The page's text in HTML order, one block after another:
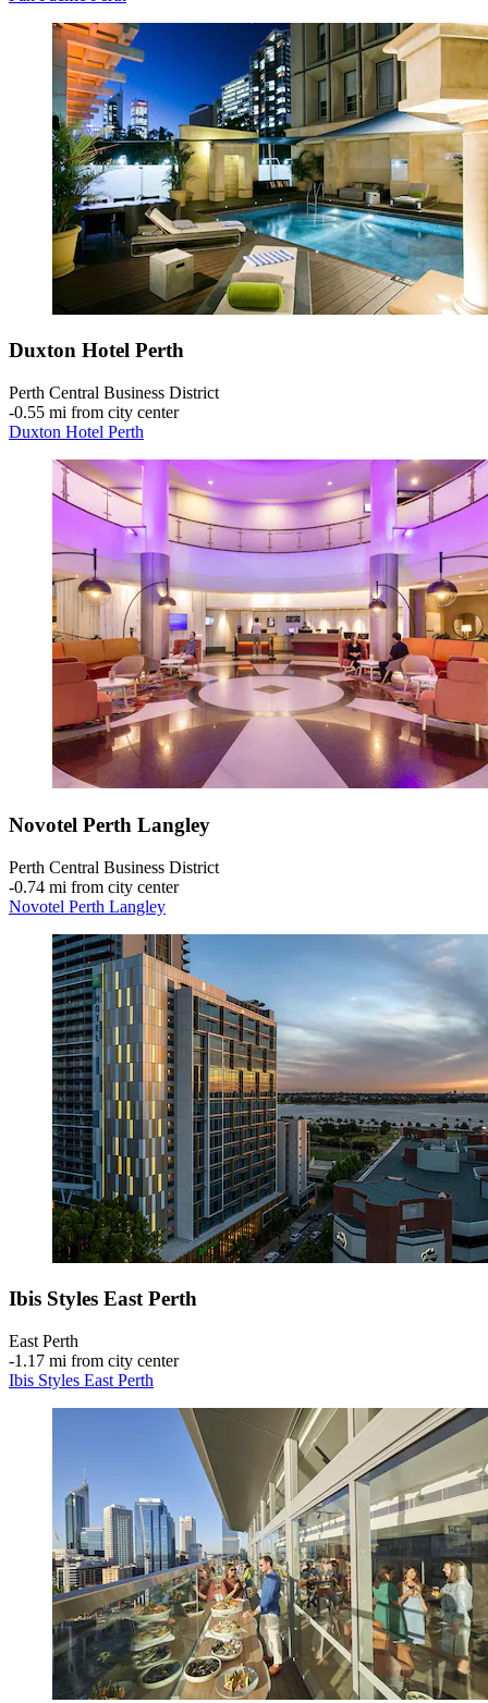
Duxton Hotel Perth
Perth Central Business District
‐0.55 mi from city center
Duxton Hotel Perth
Novotel Perth Langley
Perth Central Business District
‐0.74 mi from city center
Novotel Perth Langley
Ibis Styles East Perth
East Perth
‐1.17 mi from city center
Ibis Styles East Perth